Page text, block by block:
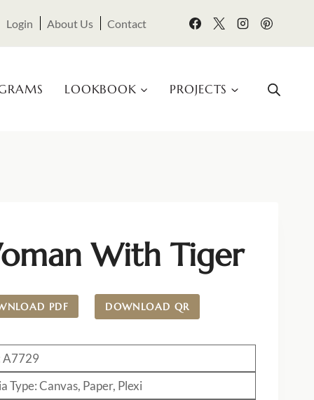
Login About Us Contact
LOOKBOOK PROJECTS
With Tiger
PDF DOWNLOAD QR
A7729
Type: Canvas, Paper, Plexi